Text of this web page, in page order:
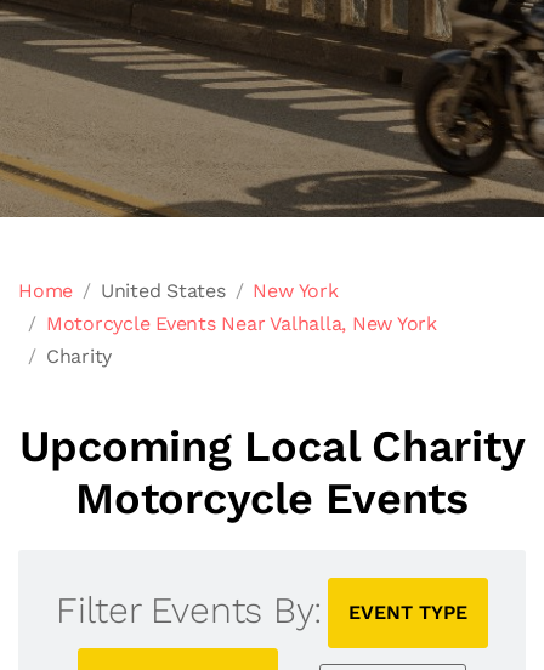
Home United States
New York
Motorcycle Events Near Valhalla, New York
Charity
Upcoming Local Charity
Motorcycle Events
Filter Events By: EVENT TYPE